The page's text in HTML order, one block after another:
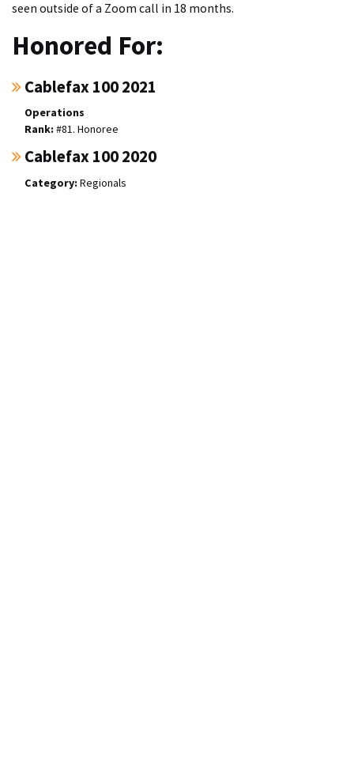
seen outside of a Zoom call in 18 months.
Honored For:
Cablefax 100 2021
Operations
#81. Honoree
Cablefax 100 2020
Regionals